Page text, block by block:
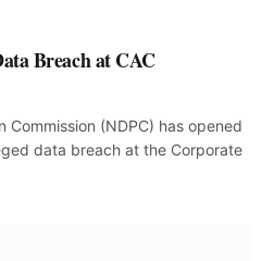
Breach at CAC
Commission (NDPC) has opened
data breach at the Corporate